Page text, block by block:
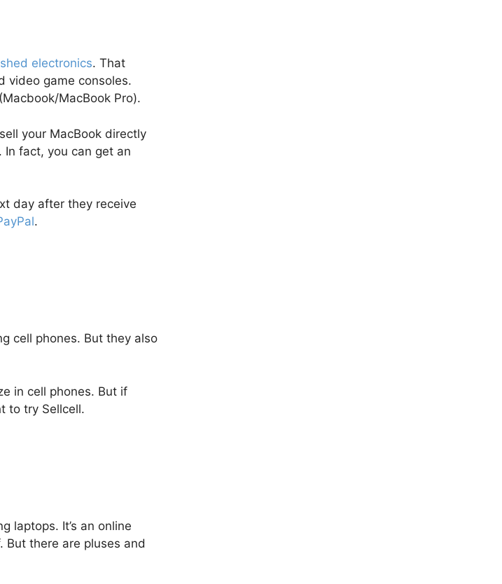
electronics. That
video game consoles.
MacBook Pro).
your MacBook directly
fact, you can get an
day after they receive
.
cell phones. But they also
in cell phones. But if
to try Sellcell.
laptops. It’s an online
there are pluses and